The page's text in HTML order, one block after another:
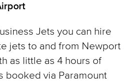
Jets you can hire
jets to and from Newport
as little as 4 hours of
booked via Paramount